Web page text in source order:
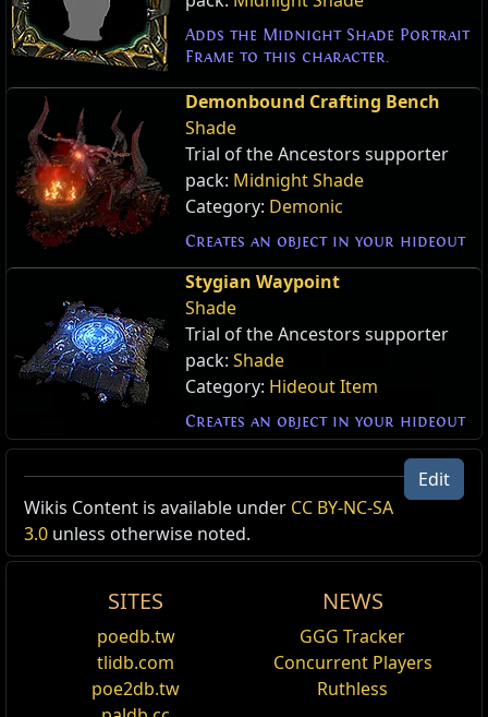
Adds the Midnight Shade Portrait
Frame to this character.
Demonbound Crafting Bench
Shade
Trial of the Ancestors supporter
pack: Midnight Shade
Category: Demonic
Creates an object in your hideout
Stygian Waypoint
Shade
Trial of the Ancestors supporter
pack: Shade
Category: Hideout Item
Creates an object in your hideout
Edit
Wikis Content is available under CC BY-NC-SA
3.0 unless otherwise noted.
SITES
poedb.tw
tlidb.com
poe2db.tw
NEWS
GGG Tracker
Concurrent Players
Ruthless